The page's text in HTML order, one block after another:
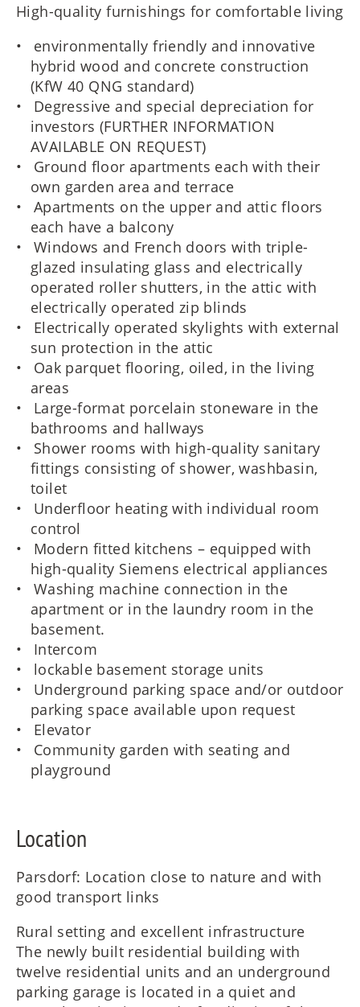
High-quality furnishings for comfortable living
environmentally friendly and innovative
hybrid wood and concrete construction
(KfW 40 QNG standard)
Degressive and special depreciation for
investors (FURTHER INFORMATION
AVAILABLE ON REQUEST)
Ground floor apartments each with their
own garden area and terrace
Apartments on the upper and attic floors
each have a balcony
Windows and French doors with triple-
glazed insulating glass and electrically
operated roller shutters, in the attic with
electrically operated zip blinds
Electrically operated skylights with external
sun protection in the attic
Oak parquet flooring, oiled, in the living
areas
Large-format porcelain stoneware in the
bathrooms and hallways
Shower rooms with high-quality sanitary
fittings consisting of shower, washbasin,
toilet
Underfloor heating with individual room
control
Modern fitted kitchens – equipped with
high-quality Siemens electrical appliances
Washing machine connection in the
apartment or in the laundry room in the
basement.
Intercom
lockable basement storage units
Underground parking space and/or outdoor
parking space available upon request
Elevator
Community garden with seating and
playground
Location
Parsdorf: Location close to nature and with
good transport links
Rural setting and excellent infrastructure
The newly built residential building with
twelve residential units and an underground
parking garage is located in a quiet and